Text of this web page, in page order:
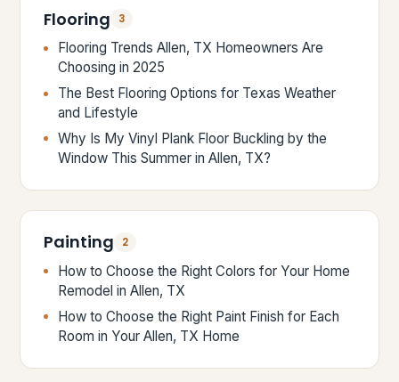
Flooring 3
Flooring Trends Allen, TX Homeowners Are
Choosing in 2025
The Best Flooring Options for Texas Weather
and Lifestyle
Why Is My Vinyl Plank Floor Buckling by the
Window This Summer in Allen, TX?
Painting 2
How to Choose the Right Colors for Your Home
Remodel in Allen, TX
How to Choose the Right Paint Finish for Each
Room in Your Allen, TX Home